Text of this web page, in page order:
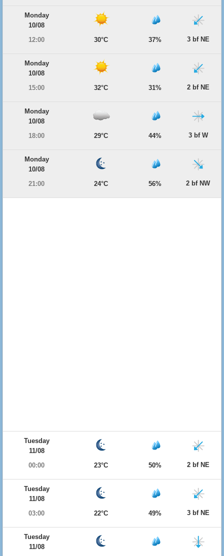
Monday
10/08
12:00
30°C 37% 3 bf NE
Monday
10/08
15:00
32°C 31% 2 bf NE
Monday
10/08
18:00
29°C 44% 3 bf W
Monday
10/08
21:00
24°C 56% 2 bf NW
Tuesday
11/08
00:00
23°C 50% 2 bf NE
Tuesday
11/08
03:00
22°C 49% 3 bf NE
Tuesday
11/08